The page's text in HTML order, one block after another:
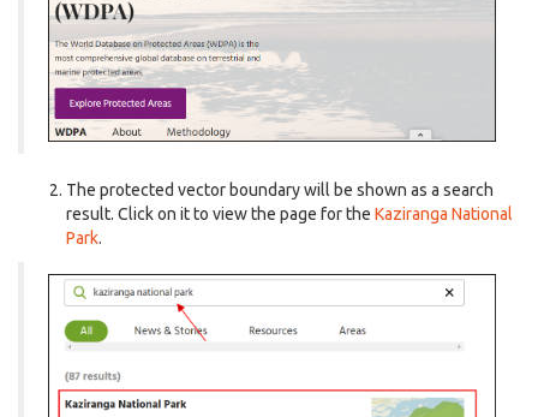
The protected vector boundary will be shown as a search
result. Click on it to view the page for the Kaziranga National
Park.